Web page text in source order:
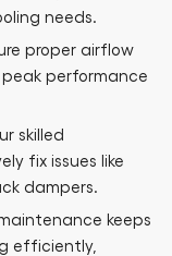
needs.
proper airflow
performance
skilled
fix issues like
dampers.
keeps
efficiently,